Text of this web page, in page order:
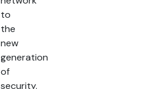
to
the
new
generation
of
security.